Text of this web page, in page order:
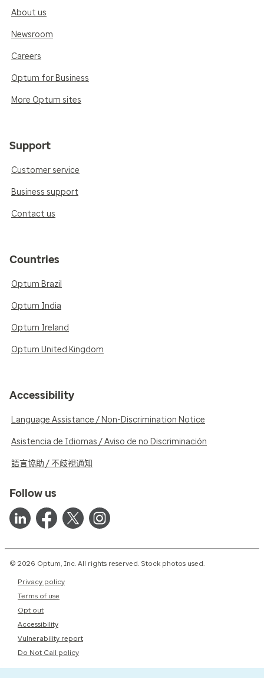
About us
Newsroom
Careers
Optum for Business
More Optum sites
Support
Customer service
Business support
Contact us
Countries
Optum Brazil
Optum India
Optum Ireland
Optum United Kingdom
Accessibility
Language Assistance / Non-Discrimination Notice
Asistencia de Idiomas / Aviso de no Discriminación
語言協助 / 不歧視通知
Follow us
© 2026 Optum, Inc. All rights reserved. Stock photos used.
Privacy policy
Terms of use
Opt out
Accessibility
Vulnerability report
Do Not Call policy